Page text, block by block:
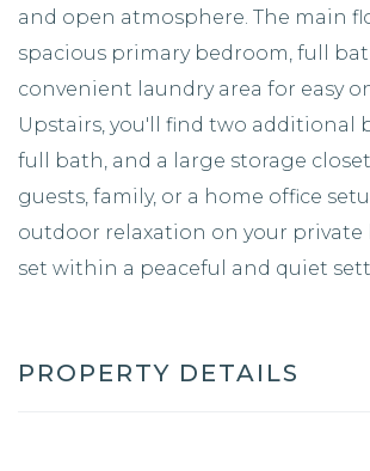
and open atmosphere. The main
spacious primary bedroom, full
convenient laundry area for easy
Upstairs, you'll find two additional
full bath, and a large storage
guests, family, or a home office
outdoor relaxation on your private
set within a peaceful and quiet
PROPERTY DETAILS